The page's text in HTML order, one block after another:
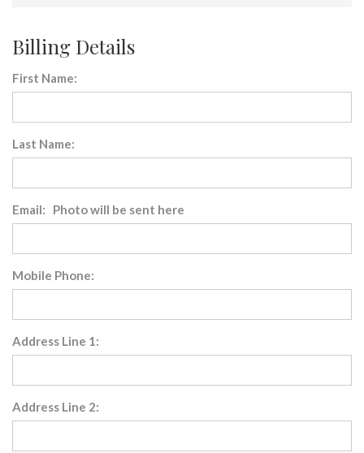
Billing Details
First Name:
Last Name:
Email: Photo will be sent here
Mobile Phone:
Address Line 1:
Address Line 2: